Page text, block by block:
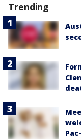
Trending